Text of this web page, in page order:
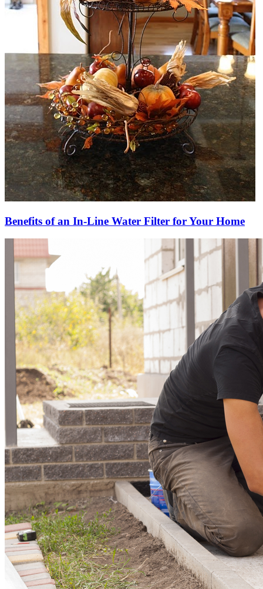
Benefits of an In-Line Water Filter for Your Home